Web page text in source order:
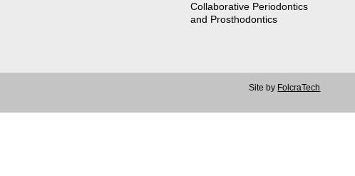
Collaborative Periodontics
and Prosthodontics
Site by FolcraTech